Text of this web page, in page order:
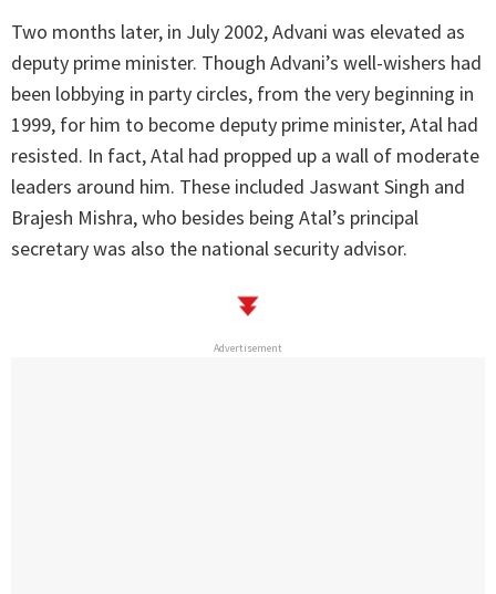
Two months later, in July 2002, Advani was elevated as
deputy prime minister. Though Advani’s well-wishers had
been lobbying in party circles, from the very beginning in
1999, for him to become deputy prime minister, Atal had
resisted. In fact, Atal had propped up a wall of moderate
leaders around him. These included Jaswant Singh and
Brajesh Mishra, who besides being Atal’s principal
secretary was also the national security advisor.
Advertisement